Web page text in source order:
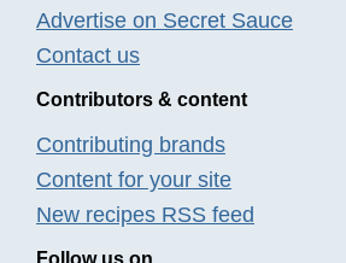
Advertise on Secret Sauce
Contact us
Contributors & content
Contributing brands
Content for your site
New recipes RSS feed